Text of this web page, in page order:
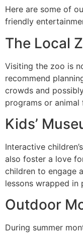
Here are some of
friendly
The Local
Visiting the zoo is
recommend
crowds and
programs or animal
Kids’
Interactive
also foster a love
children to engage
lessons wrapped in
Outdoor
During summer